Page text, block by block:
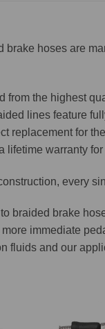
brake hoses are
from the highest
lines feature
replacement for
lifetime warranty
every
braided brake
immediate
fluids and our